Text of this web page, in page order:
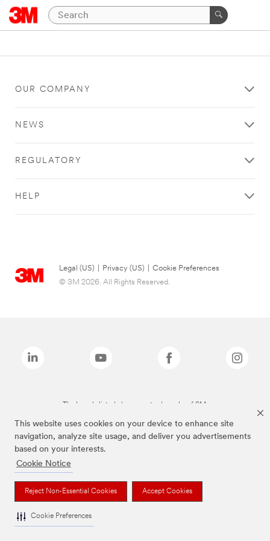
This website uses cookies on your device to enhance site
navigation, analyze site usage, and deliver you advertisements
based on your interests.
Cookie Notice
Reject Non-Essential Cookies Accept Cookies
Cookie Preferences
OUR COMPANY
NEWS
REGULATORY
HELP
Legal (US) Privacy (US)
Cookie Preferences
© 3M 2026. All Rights Reserved.
The brands listed above are trademarks of 3M.